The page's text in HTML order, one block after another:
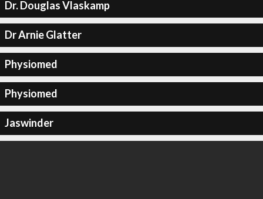
Dr. Douglas Vlaskamp
Dr Arnie Glatter
Physiomed
Physiomed
Jaswinder